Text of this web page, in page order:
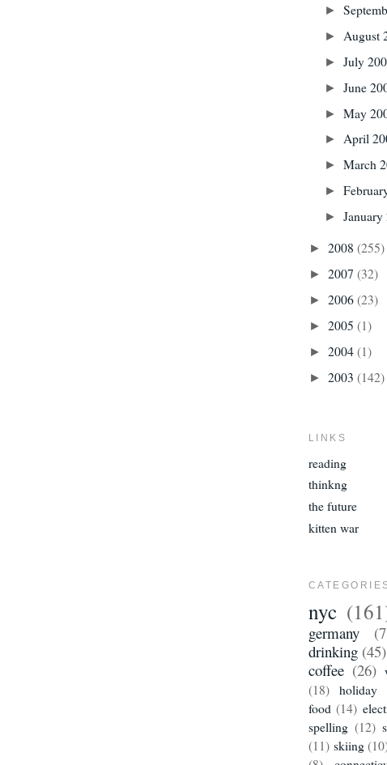
►
► August
► July
► June
► May
► April
► March
►
► January
► 2008 (255)
► 2007 (32)
► 2006(23)
► 2005 (1)
► 2004(1)
► 2003 (142)
LINKS
reading
thinkng
the future
kitten war
nyc
germany
drinking (45)
coffee (26)
(18) holiday
food (14)
spelling (12)
(11) skiing